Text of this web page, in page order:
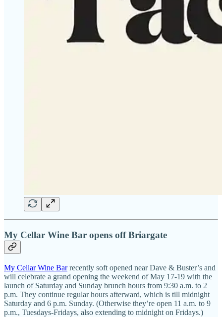
My Cellar Wine Bar opens off Briargate
My Cellar Wine Barrecently soft opened near Dave & Buster’s and
will celebrate a grand opening the weekend of May 17-19 with the
launch of Saturday and Sunday brunch hours from 9:30 a.m. to 2
p.m. They continue regular hours afterward, which is till midnight
Saturday and 6 p.m. Sunday. (Otherwise they’re open 11 a.m. to 9
p.m., Tuesdays-Fridays, also extending to midnight on Fridays.)